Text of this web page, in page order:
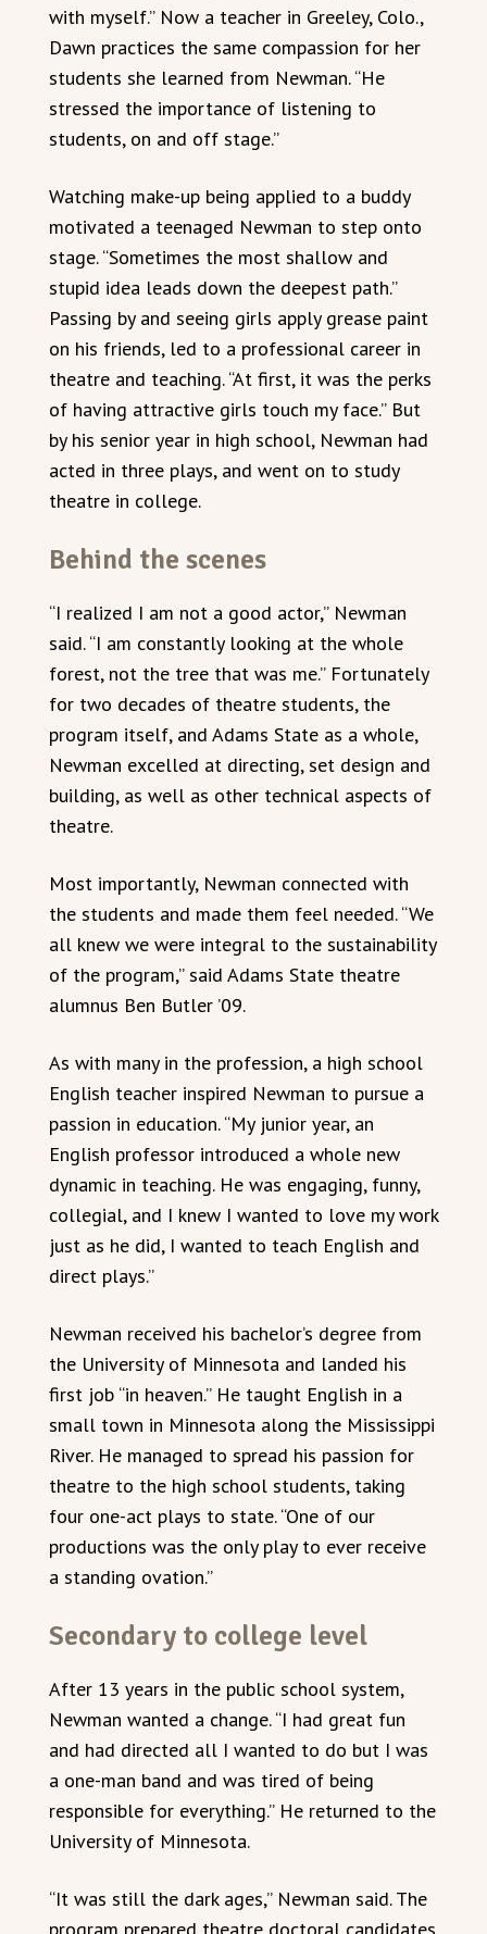
with myself.” Now a teacher in Greeley, Colo.,
Dawn practices the same compassion for her
students she learned from Newman. “He
stressed the importance of listening to
students, on and off stage.”
Watching make-up being applied to a buddy
motivated a teenaged Newman to step onto
stage. “Sometimes the most shallow and
stupid idea leads down the deepest path.”
Passing by and seeing girls apply grease paint
on his friends, led to a professional career in
theatre and teaching. “At first, it was the perks
of having attractive girls touch my face.” But
by his senior year in high school, Newman had
acted in three plays, and went on to study
theatre in college.
Behind the scenes
“I realized I am not a good actor,” Newman
said. “I am constantly looking at the whole
forest, not the tree that was me.” Fortunately
for two decades of theatre students, the
program itself, and Adams State as a whole,
Newman excelled at directing, set design and
building, as well as other technical aspects of
theatre.
Most importantly, Newman connected with
the students and made them feel needed. “We
all knew we were integral to the sustainability
of the program,” said Adams State theatre
alumnus Ben Butler ’09.
As with many in the profession, a high school
English teacher inspired Newman to pursue a
passion in education. “My junior year, an
English professor introduced a whole new
dynamic in teaching. He was engaging, funny,
collegial, and I knew I wanted to love my work
just as he did, I wanted to teach English and
direct plays.”
Newman received his bachelor’s degree from
the University of Minnesota and landed his
first job “in heaven.” He taught English in a
small town in Minnesota along the Mississippi
River. He managed to spread his passion for
theatre to the high school students, taking
four one-act plays to state. “One of our
productions was the only play to ever receive
a standing ovation.”
Secondary to college level
After 13 years in the public school system,
Newman wanted a change. “I had great fun
and had directed all I wanted to do but I was
a one-man band and was tired of being
responsible for everything.” He returned to the
University of Minnesota.
“It was still the dark ages,” Newman said. The